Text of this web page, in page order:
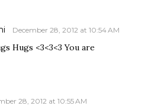
December 28, 2012 at 10:54 AM
Hugs <3<3<3 You are
28, 2012 at 10:55 AM